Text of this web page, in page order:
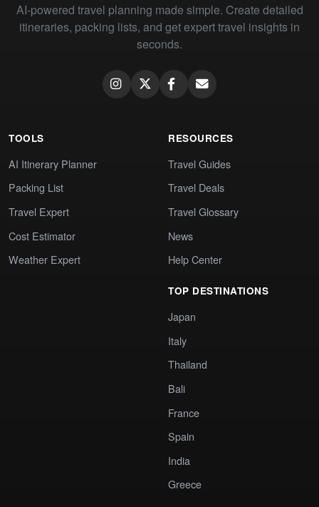
AI-powered travel planning made simple. Create detailed
itineraries, packing lists, and get expert travel insights in
seconds.
TOOLS
AI Itinerary Planner
Packing List
Travel Expert
Cost Estimator
Weather Expert
RESOURCES
Travel Guides
Travel Deals
Travel Glossary
News
Help Center
TOP DESTINATIONS
Japan
Italy
Thailand
Bali
France
Spain
India
Greece